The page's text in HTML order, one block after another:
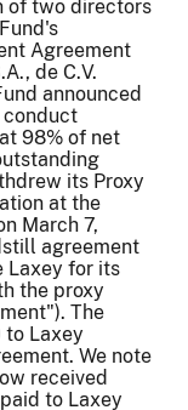
of two directors
Agreement
de C.V.
announced
98% of net
its Proxy
at the
March 7,
agreement
Laxey for its
the proxy
The
Laxey
We note
received
to Laxey